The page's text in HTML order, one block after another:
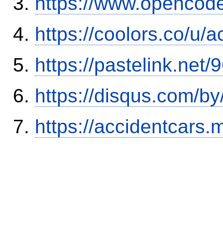
https://coolors.co/u/
https://pastelink.net/
https://disqus.com/
https://